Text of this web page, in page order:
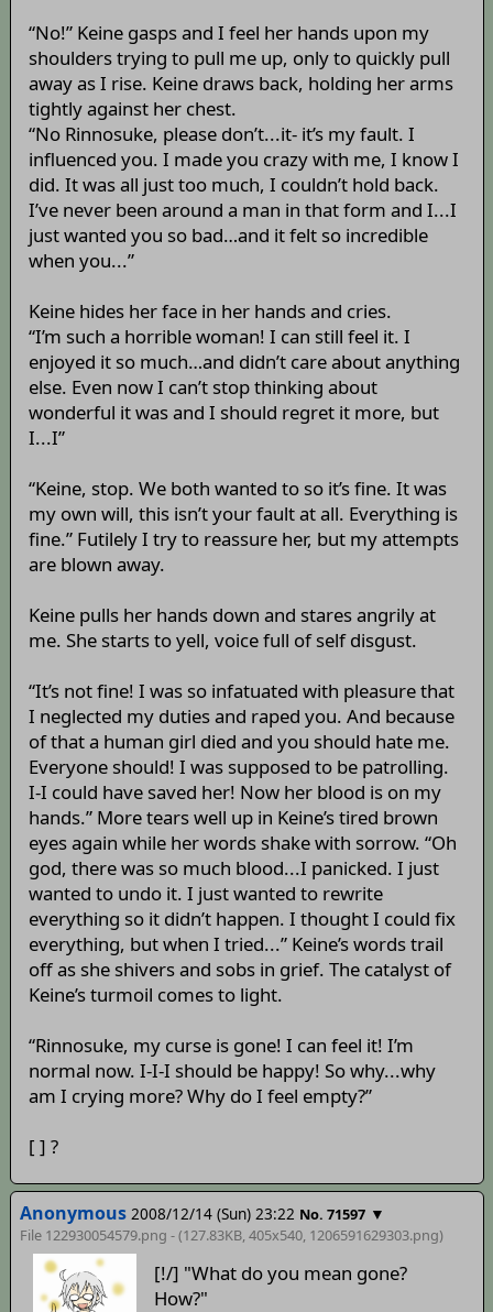
“No!” Keine gasps and I feel her hands upon my
shoulders trying to pull me up, only to quickly pull
away as I rise. Keine draws back, holding her arms
tightly against her chest.
“No Rinnosuke, please don’t...it- it’s my fault. I
influenced you. I made you crazy with me, I know I
did. It was all just too much, I couldn’t hold back.
I’ve never been around a man in that form and I...I
just wanted you so bad…and it felt so incredible
when you...”
Keine hides her face in her hands and cries.
“I’m such a horrible woman! I can still feel it. I
enjoyed it so much…and didn’t care about anything
else. Even now I can’t stop thinking about
wonderful it was and I should regret it more, but
I...I”
“Keine, stop. We both wanted to so it’s fine. It was
my own will, this isn’t your fault at all. Everything is
fine.” Futilely I try to reassure her, but my attempts
are blown away.
Keine pulls her hands down and stares angrily at
me. She starts to yell, voice full of self disgust.
“It’s not fine! I was so infatuated with pleasure that
I neglected my duties and raped you. And because
of that a human girl died and you should hate me.
Everyone should! I was supposed to be patrolling.
I-I could have saved her! Now her blood is on my
hands.” More tears well up in Keine’s tired brown
eyes again while her words shake with sorrow. “Oh
god, there was so much blood...I panicked. I just
wanted to undo it. I just wanted to rewrite
everything so it didn’t happen. I thought I could fix
everything, but when I tried...” Keine’s words trail
off as she shivers and sobs in grief. The catalyst of
Keine’s turmoil comes to light.
“Rinnosuke, my curse is gone! I can feel it! I’m
normal now. I-I-I should be happy! So why...why
am I crying more? Why do I feel empty?”
[ ] ?
Anonymous 2008/12/14 (Sun) 23:22 No. 71597 ▼
File 122930054579.png - (127.83KB, 405x540, 1206591629303.png)
[!/] "What do you mean gone?
How?"